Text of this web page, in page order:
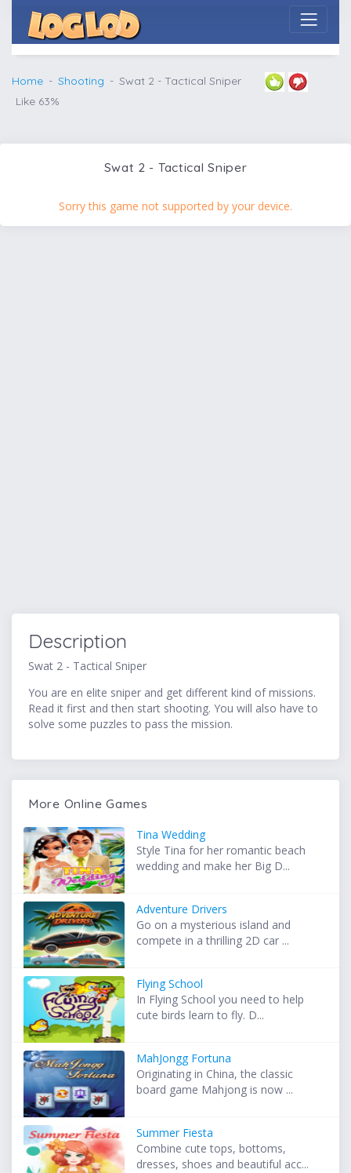
Home Shooting
Swat 2 - Tactical Sniper
Like 63%
Swat 2 - Tactical Sniper
Sorry this game not supported by your device.
Description
Swat 2 - Tactical Sniper
You are en elite sniper and get different kind of missions.
Read it first and then start shooting. You will also have to
solve some puzzles to pass the mission.
More Online Games
Tina Wedding
Style Tina for her romantic beach
wedding and make her Big D...
Adventure Drivers
Go on a mysterious island and
compete in a thrilling 2D car ...
Flying School
In Flying School you need to help
cute birds learn to fly. D...
MahJongg Fortuna
Originating in China, the classic
board game Mahjong is now ...
Summer Fiesta
Combine cute tops, bottoms,
dresses, shoes and beautiful acc...